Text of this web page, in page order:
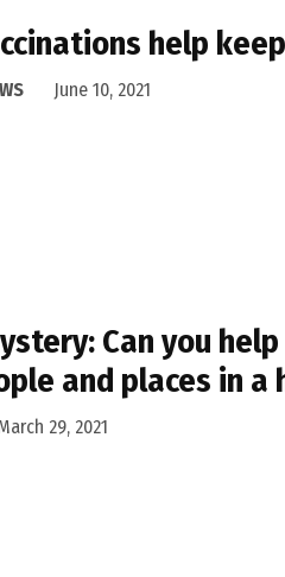
help
June 10, 2021
Can you
and places in a
29, 2021